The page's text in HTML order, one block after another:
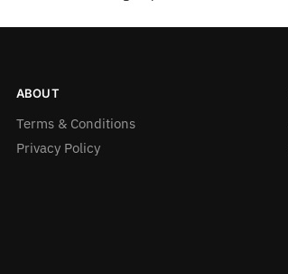
ABOUT
Terms & Conditions
Privacy Policy